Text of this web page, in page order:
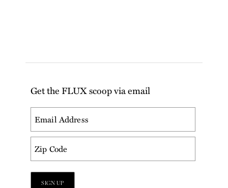
Get the FLUX scoop via email